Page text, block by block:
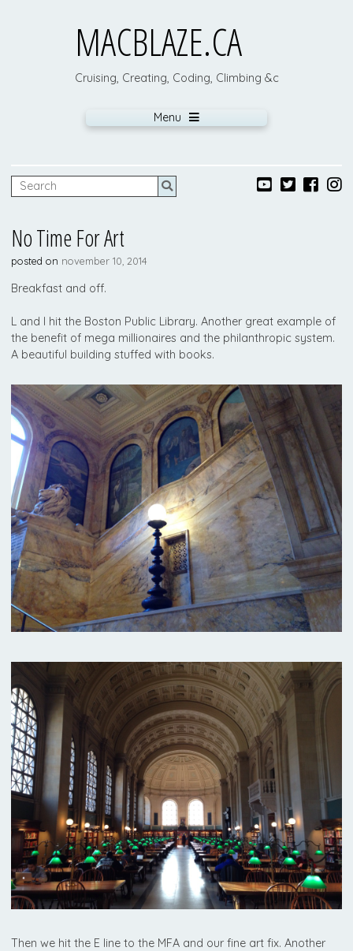
MACBLAZE.CA
Cruising, Creating, Coding, Climbing &c
Menu
No Time For Art
posted on november 10, 2014
Breakfast and off.
L and I hit the Boston Public Library. Another great example of
the benefit of mega millionaires and the philanthropic system.
A beautiful building stuffed with books.
Then we hit the E line to the MFA and our fine art fix. Another